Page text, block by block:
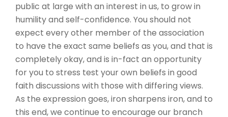
public at large with an interest in us, to grow in
humility and self-confidence. You should not
expect every other member of the association
to have the exact same beliefs as you, and that is
completely okay, and is in-fact an opportunity
for you to stress test your own beliefs in good
faith discussions with those with differing views.
As the expression goes, iron sharpens iron, and to
this end, we continue to encourage our branch